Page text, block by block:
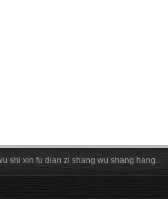
shi xin fu dian zi shang wu shang hang.